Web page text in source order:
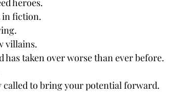
heroes.
in fiction.
villains.
taken over worse than ever before.
called to bring your potential forward.